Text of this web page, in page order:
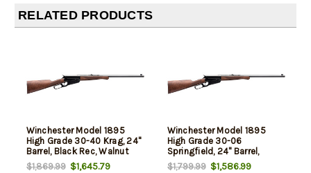
RELATED PRODUCTS
Winchester Model 1895
High Grade 30-40 Krag, 24"
Barrel, Black Rec, Walnut
Furniture, 4rd
$1,869.99$1,645.79
Winchester Model 1895
High Grade 30-06
Springfield, 24" Barrel,
Walnut Furniture, 4rd
$1,799.99$1,586.99